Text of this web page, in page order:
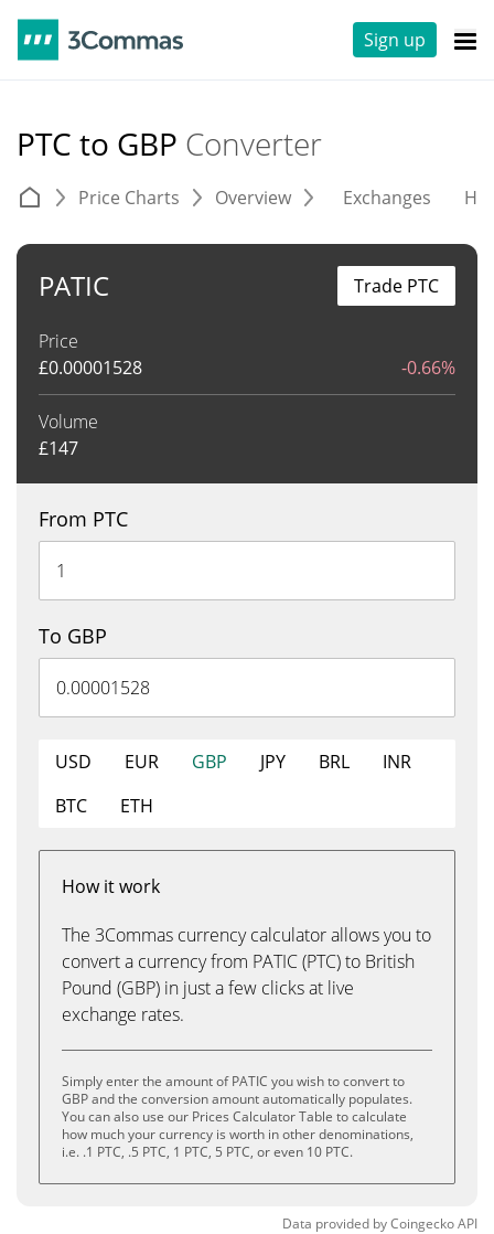
Sign up
PTC to GBP Converter
Price Charts Overview Exchanges
PATIC
Price
£0.00001528 -0.66%
Volume
£147
Trade PTC
From PTC
To GBP
USD EUR GBP JPY BRL
INR
BTC
ETH
How it work
The 3Commas currency calculator allows you to
convert a currency from PATIC (PTC) to British
Pound (GBP) in just a few clicks at live
exchange rates.
Simply enter the amount of PATIC you wish to convert to
GBP and the conversion amount automatically populates.
You can also use our Prices Calculator Table to calculate
how much your currency is worth in other denominations,
i.e. .1 PTC, .5 PTC, 1 PTC, 5 PTC, or even 10 PTC.
Data provided byCoingeckoAPI